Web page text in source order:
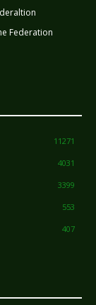
Federation
11271
4031
3399
553
407